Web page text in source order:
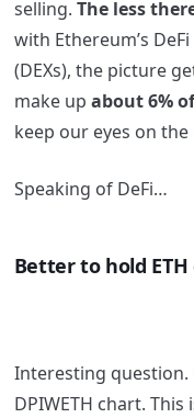
selling. The less
with Ethereum’s
(DEXs), the picture
make up about 6%
keep our eyes on
Speaking of DeFi…
Better to hold
Interesting question.
DPIWETH chart. This